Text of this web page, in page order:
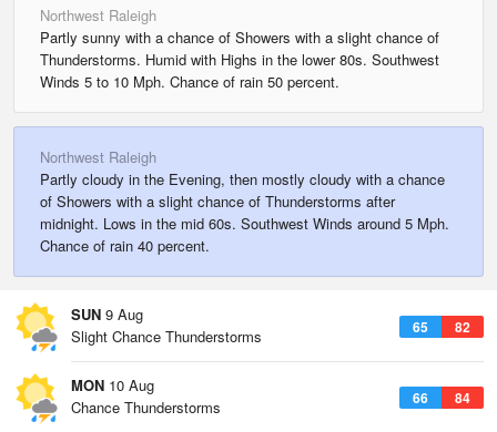
Northwest Raleigh
Partly sunny with a chance of Showers with a slight chance of
Thunderstorms. Humid with Highs in the lower 80s. Southwest
Winds 5 to 10 Mph. Chance of rain 50 percent.
Northwest Raleigh
Partly cloudy in the Evening, then mostly cloudy with a chance
of Showers with a slight chance of Thunderstorms after
midnight. Lows in the mid 60s. Southwest Winds around 5 Mph.
Chance of rain 40 percent.
SUN 9 Aug
65 82
Slight Chance Thunderstorms
MON 10 Aug
66 84
Chance Thunderstorms